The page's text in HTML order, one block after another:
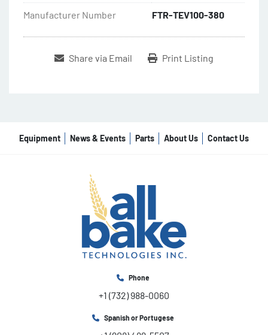
Manufacturer Number FTR-TEV100-380
Share via Email Print Listing
Equipment News & Events Parts About Us Contact Us
Phone
+1 (732) 988-0060
Spanish or Portugese